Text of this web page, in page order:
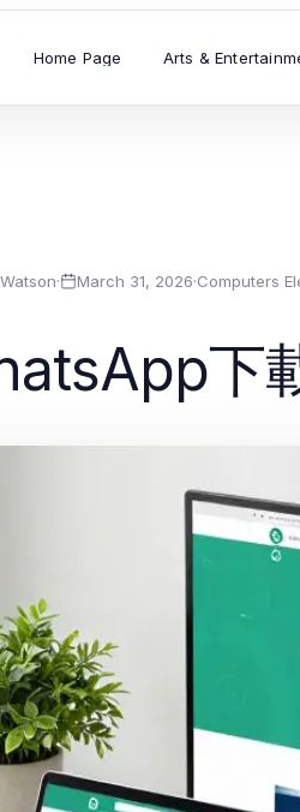
Home Page Arts &
· March 31, 2026·Computers
下